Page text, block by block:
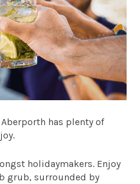
has plenty of
holidaymakers. Enjoy
grub, surrounded by